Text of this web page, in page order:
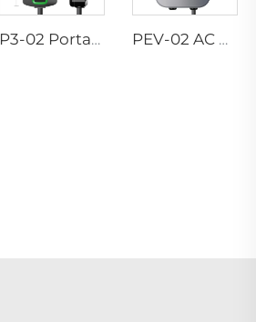
P3-02 Portable EV Charger PEV-02 AC EV WALLBOX